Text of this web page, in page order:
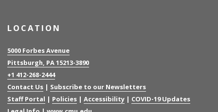
LOCATION
5000 Forbes Avenue
Pittsburgh, PA 15213-3890
+1 412-268-2444
Contact Us | Subscribe to our Newsletters
Staff Portal | Policies | Accessibility | COVID-19 Updates